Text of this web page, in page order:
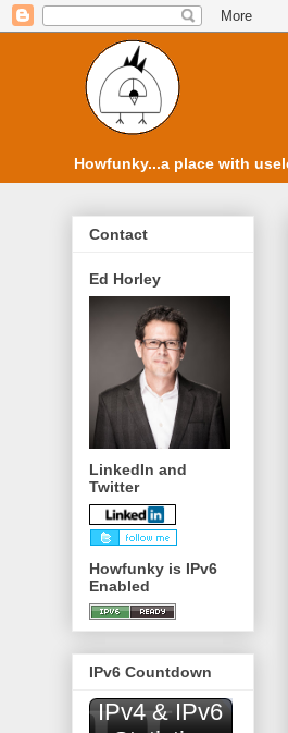
Howfunky...a place with
Contact
Ed Horley
LinkedIn and
Twitter
Howfunky is IPv6
Enabled
IPv6 Countdown